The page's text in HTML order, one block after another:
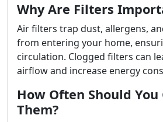
Why Are Filters
Air filters trap dust, allergens,
from entering your home,
circulation. Clogged filters can
airflow and increase energy
How Often Should You
Them?